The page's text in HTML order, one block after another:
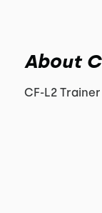
About
CF-L2 Trainer